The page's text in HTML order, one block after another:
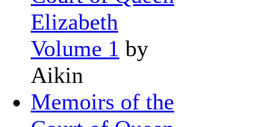
Elizabeth
Volume 1 by
Aikin
Memoirs of the